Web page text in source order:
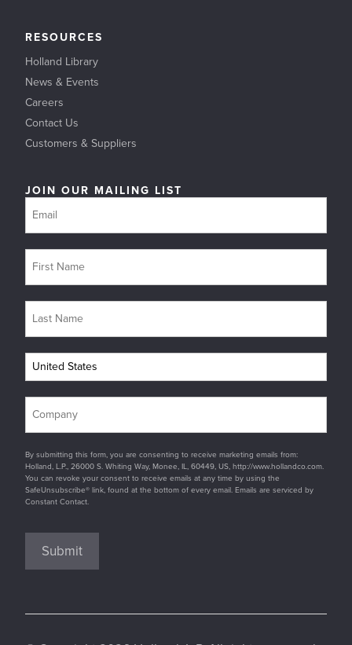
RESOURCES
Holland Library
News & Events
Careers
Contact Us
Customers & Suppliers
JOIN OUR MAILING LIST
By submitting this form, you are consenting to receive marketing emails from:
Holland, L.P., 26000 S. Whiting Way, Monee, IL, 60449, US, http://www.hollandco.com.
You can revoke your consent to receive emails at any time by using the
SafeUnsubscribe® link, found at the bottom of every email. Emails are serviced by
Constant Contact.
Submit